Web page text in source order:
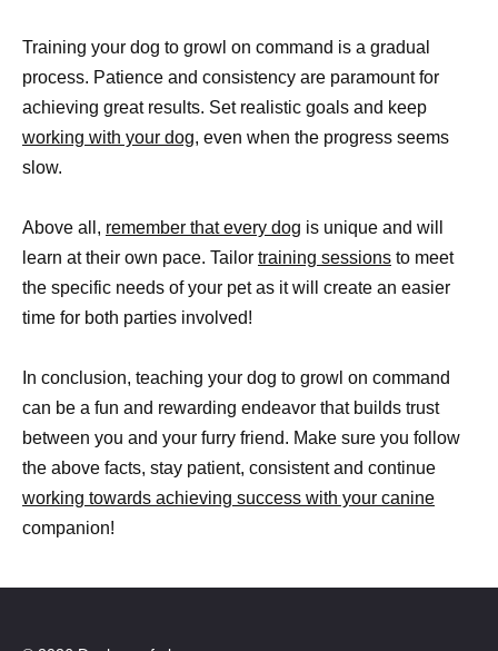
Training your dog to growl on command is a gradual
process. Patience and consistency are paramount for
achieving great results. Set realistic goals and keep
working with your dog, even when the progress seems
slow.
Above all, remember that every dog is unique and will
learn at their own pace. Tailor training sessions to meet
the specific needs of your pet as it will create an easier
time for both parties involved!
In conclusion, teaching your dog to growl on command
can be a fun and rewarding endeavor that builds trust
between you and your furry friend. Make sure you follow
the above facts, stay patient, consistent and continue
working towards achieving success with your canine
companion!